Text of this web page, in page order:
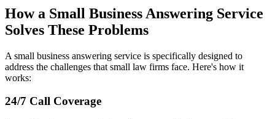
How a Small Business Answering Service
Solves These Problems
A small business answering service is specifically designed to
address the challenges that small law firms face. Here's how it
works:
24/7 Call Coverage